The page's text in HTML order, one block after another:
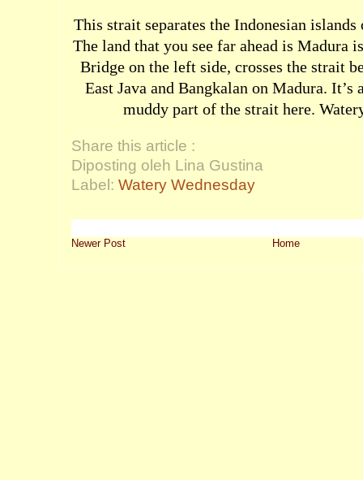
This strait separates the Indonesian islands
The land that you see far ahead is Madura
Bridge on the left side, crosses the strait
East Java and Bangkalan on Madura. It’s
muddy part of the strait here.
Share this article :
Diposting oleh Lina Gustina
Label: Watery Wednesday
Newer Post Home